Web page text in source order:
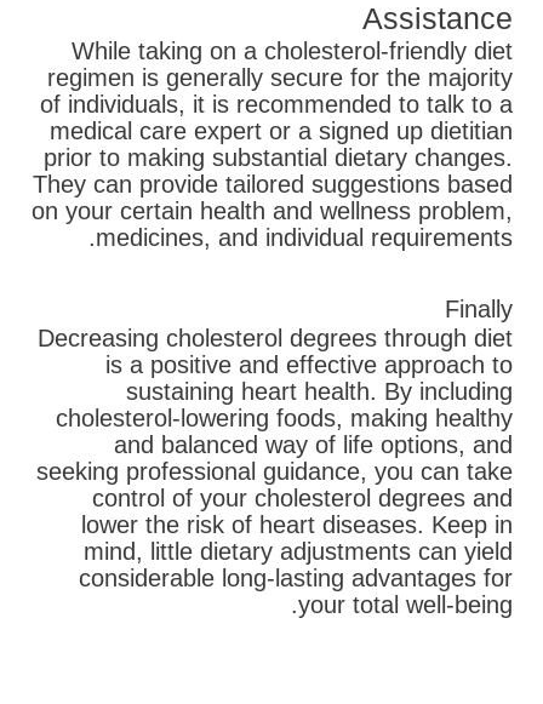
Assistance
While taking on a cholesterol-friendly diet
regimen is generally secure for the majority
of individuals, it is recommended to talk to a
medical care expert or a signed up dietitian
prior to making substantial dietary changes.
They can provide tailored suggestions based
on your certain health and wellness problem,
medicines, and individual requirements.
Finally
Decreasing cholesterol degrees through diet
is a positive and effective approach to
sustaining heart health. By including
cholesterol-lowering foods, making healthy
and balanced way of life options, and
seeking professional guidance, you can take
control of your cholesterol degrees and
lower the risk of heart diseases. Keep in
mind, little dietary adjustments can yield
considerable long-lasting advantages for
your total well-being.